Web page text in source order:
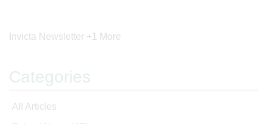
Invicta Newsletter +1 More
Categories
All Articles